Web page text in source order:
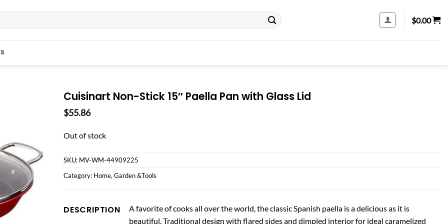
$0.00
Cuisinart Non-Stick 15″ Paella Pan with Glass Lid
$55.86
Out of stock
SKU: MV-WM-44909225
Category: Home, Garden &Tools
DESCRIPTION
A favorite of cooks all over the world, the classic Spanish paella is a delicious as it is
beautiful. Traditional design with flared sides and dimpled interior for ideal caramelized